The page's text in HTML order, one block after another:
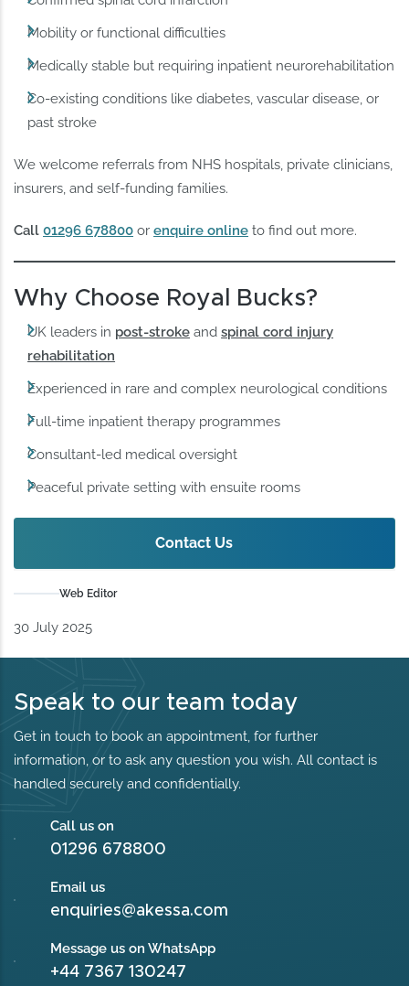
Mobility or functional difficulties
Medically stable but requiring inpatient neurorehabilitation
Co-existing conditions like diabetes, vascular disease, or
past stroke
We welcome referrals from NHS hospitals, private clinicians,
insurers, and self-funding families.
Call01296 678800 orenquire online to find out more.
Why Choose Royal Bucks?
UK leaders in post-stroke andspinal cord injury
rehabilitation
Experienced in rare and complex neurological conditions
Full-time inpatient therapy programmes
Consultant-led medical oversight
Peaceful private setting with ensuite rooms
Contact Us
Web Editor
30 July 2025
Speak to our team today
Get in touch to book an appointment, for further
information, or to ask any question you wish. All contact is
handled securely and confidentially.
Call us on
01296 678800
Email us
enquiries@akessa.com
Message us on WhatsApp
+44 7367 130247